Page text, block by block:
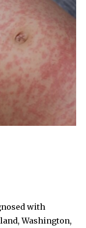
with
Washington,